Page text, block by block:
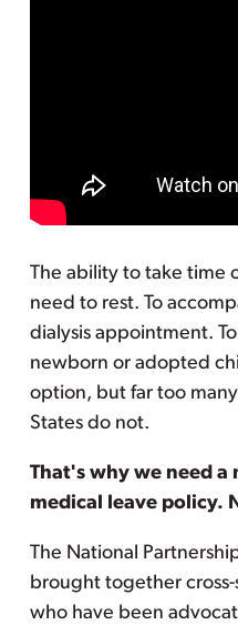
The ability to take time
need to rest. To
dialysis appointment.
newborn or adopted
option, but far too
States do not.
That's why we need a
medical leave policy.
The National
brought together
who have been